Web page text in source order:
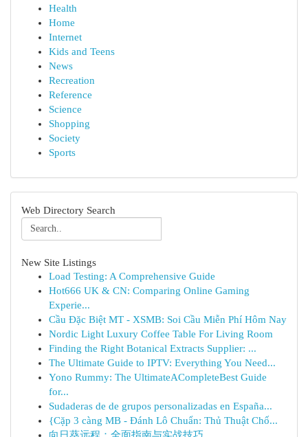
Health
Home
Internet
Kids and Teens
News
Recreation
Reference
Science
Shopping
Society
Sports
Web Directory Search
New Site Listings
Load Testing: A Comprehensive Guide
Hot666 UK & CN: Comparing Online Gaming
Experie...
Cầu Đặc Biệt MT - XSMB: Soi Cầu Miễn Phí Hôm Nay
Nordic Light Luxury Coffee Table For Living Room
Finding the Right Botanical Extracts Supplier: ...
The Ultimate Guide to IPTV: Everything You Need...
Yono Rummy: The UltimateACompleteBest Guide
for...
Sudaderas de de grupos personalizadas en España...
{Cặp 3 càng MB - Đánh Lô Chuẩn: Thủ Thuật Chố...